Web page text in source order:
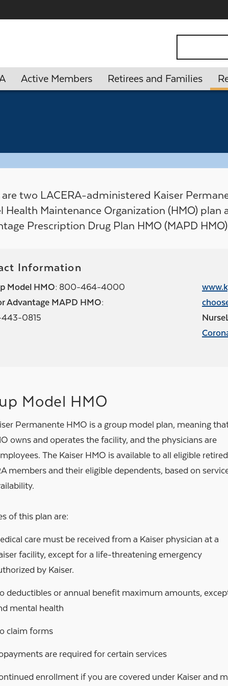
Active Members Retirees and Families
are two LACERA-administered Kaiser
Health Maintenance Organization (HMO) plan
Prescription Drug Plan HMO (MAPD
Information
Model HMO: 800-464-4000
Advantage MAPD HMO:
0815
Model HMO
Permanente HMO is a group model plan, meaning
owns and operates the facility, and the physicians are
The Kaiser HMO is available to all eligible retired
members and their eligible dependents, based on
of this plan are:
care must be received from a Kaiser physician at a
facility, except for a life-threatening emergency
by Kaiser.
deductibles or annual benefit maximum amounts,
mental health
claim forms
are required for certain services
enrollment if you are covered under Kaiser and